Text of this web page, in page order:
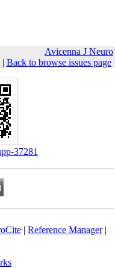
Avicenna J Neuro
| Back to browse issues page
37281
| Reference Manager|